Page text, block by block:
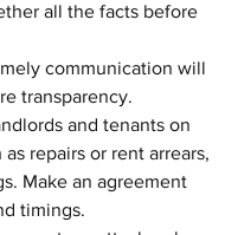
all the facts before
communication will
transparency.
and tenants on
repairs or rent arrears,
Make an agreement
timings.